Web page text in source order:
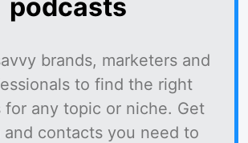
podcasts
brands, marketers and
to find the right
for any topic or niche. Get
and contacts you need to